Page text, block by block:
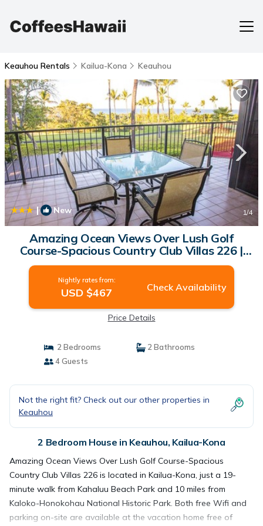
Keauhou Rentals Kailua-Kona Keauhou
| New 1/4
Amazing Ocean Views Over Lush Golf
Course-Spacious Country Club Villas 226 |
House in Kailua-Kona
Nightly rates from:
USD $467 Check Availability
Price Details
2 Bedrooms
2 Bathrooms
4 Guests
Not the right fit? Check out our other properties in
Keauhou
2 Bedroom House in Keauhou, Kailua-Kona
Amazing Ocean Views Over Lush Golf Course-Spacious
Country Club Villas 226 is located in Kailua-Kona, just a 19-
minute walk from Kahaluu Beach Park and 10 miles from
Kaloko-Honokohau National Historic Park. Both free Wifi and
parking on-site are available at the vacation home free of